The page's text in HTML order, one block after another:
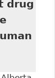
drug